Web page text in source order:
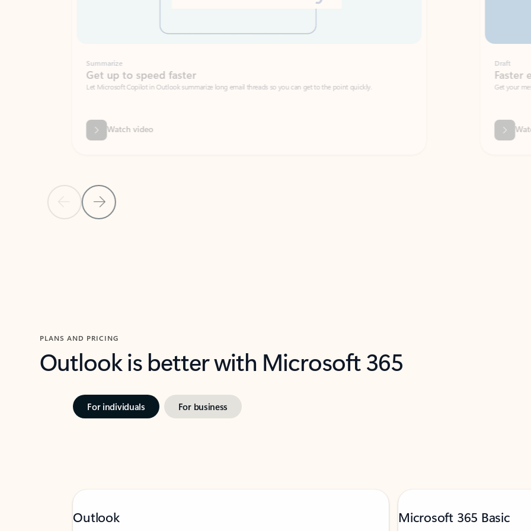
Previous SlideNext Slide
Get up to speed faster ​
Let Microsoft Copilot in Outlook summarize long email threads so you can get to the point quickly.
Watch video
Faster emails, fewer
Get your message right the first time
PLANS AND PRICING
Outlook is better with Microsoft 365
For individuals For business
Outlook Microsoft 365 Basic